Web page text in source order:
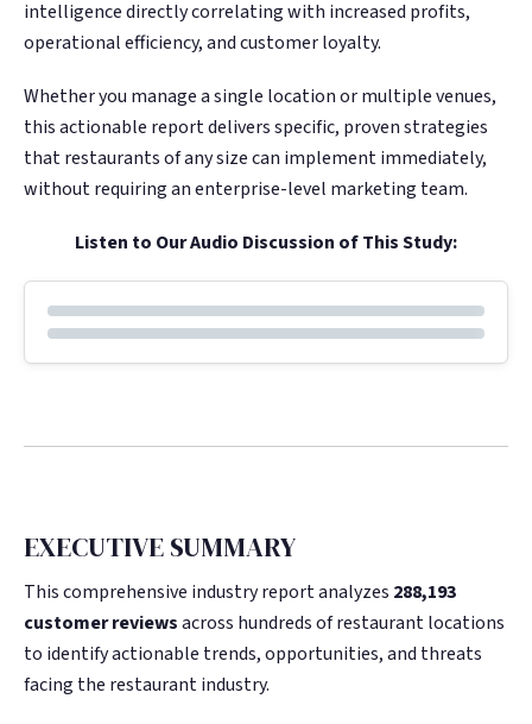
THE DATA ASSET
108M+
Verified guest records across 1,000+
restaurants. Every day the flywheel runs,
your competitive moat widens.
See the Platform
Google. Your data
becomes your
#1 in AI search
30 days before it
hits your P&L.
$53K avg
recovery
THE DATA ASSET
108M+
Verified guest records across 1,000+
restaurants. Every day the flywheel runs,
your competitive moat widens.
See the Platform
Google. Your data
becomes your
#1 in AI search
30 days before it
hits your P&L.
$53K avg
recovery
intelligence directly correlating with increased profits,
operational efficiency, and customer loyalty.
Whether you manage a single location or multiple venues,
this actionable report delivers specific, proven strategies
that restaurants of any size can implement immediately,
without requiring an enterprise-level marketing team.
Listen to Our Audio Discussion of This Study:
EXECUTIVE SUMMARY
This comprehensive industry report analyzes 288,193
customer reviewsacross hundreds of restaurant locations
to identify actionable trends, opportunities, and threats
facing the restaurant industry.